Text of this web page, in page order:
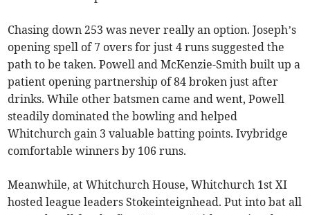
Chasing down 253 was never really an option. Joseph’s
opening spell of 7 overs for just 4 runs suggested the
path to be taken. Powell and McKenzie-Smith built up a
patient opening partnership of 84 broken just after
drinks. While other batsmen came and went, Powell
steadily dominated the bowling and helped
Whitchurch gain 3 valuable batting points. Ivybridge
comfortable winners by 106 runs.
Meanwhile, at Whitchurch House, Whitchurch 1st XI
hosted league leaders Stokeinteignhead. Put into bat all